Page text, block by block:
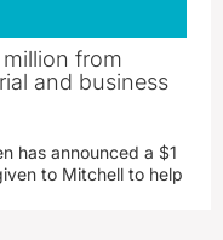
from
and business
has announced a $1
to Mitchell to help